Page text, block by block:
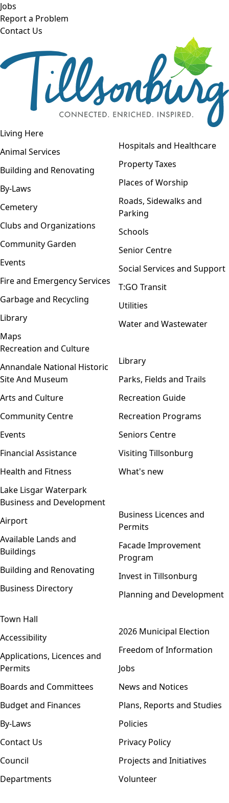
Skip to main content
Jobs
Report a Problem
Contact Us
Open navigation
Living Here
Animal Services
Building and Renovating
By-Laws
Cemetery
Clubs and Organizations
Community Garden
Events
Fire and Emergency Services
Garbage and Recycling
Library
Maps
Hospitals and Healthcare
Property Taxes
Places of Worship
Roads, Sidewalks and
Parking
Schools
Senior Centre
Social Services and Support
T:GO Transit
Utilities
Water and Wastewater
Recreation and Culture
Annandale National Historic
Site And Museum
Arts and Culture
Community Centre
Events
Financial Assistance
Health and Fitness
Lake Lisgar Waterpark
Library
Parks, Fields and Trails
Recreation Guide
Recreation Programs
Seniors Centre
Visiting Tillsonburg
What's new
Business and Development
Airport
Available Lands and
Buildings
Building and Renovating
Business Directory
Business Licences and
Permits
Facade Improvement
Program
Invest in Tillsonburg
Planning and Development
Town Hall
Accessibility
Applications, Licences and
Permits
Boards and Committees
Budget and Finances
By-Laws
Contact Us
Council
Departments
2026 Municipal Election
Freedom of Information
Jobs
News and Notices
Plans, Reports and Studies
Policies
Privacy Policy
Projects and Initiatives
Volunteer